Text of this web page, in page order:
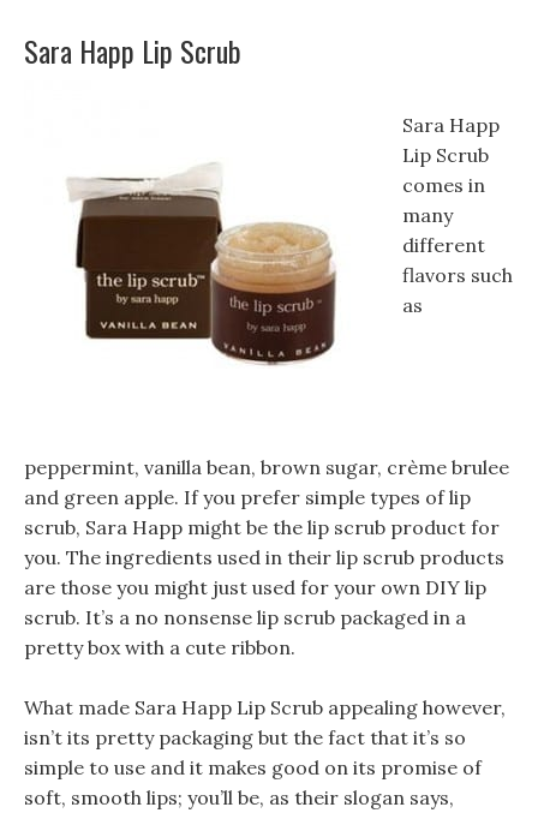
Sara Happ Lip Scrub
Sara Happ
Lip Scrub
comes in
many
different
flavors such
as
peppermint, vanilla bean, brown sugar, crème brulee
and green apple. If you prefer simple types of lip
scrub, Sara Happ might be the lip scrub product for
you. The ingredients used in their lip scrub products
are those you might just used for your own DIY lip
scrub. It’s a no nonsense lip scrub packaged in a
pretty box with a cute ribbon.
What made Sara Happ Lip Scrub appealing however,
isn’t its pretty packaging but the fact that it’s so
simple to use and it makes good on its promise of
soft, smooth lips; you’ll be, as their slogan says,